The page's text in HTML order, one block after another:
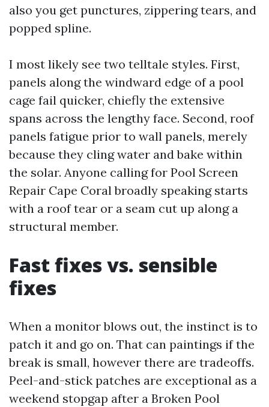
also you get punctures, zippering tears, and
popped spline.
I most likely see two telltale styles. First,
panels along the windward edge of a pool
cage fail quicker, chiefly the extensive
spans across the lengthy face. Second, roof
panels fatigue prior to wall panels, merely
because they cling water and bake within
the solar. Anyone calling for Pool Screen
Repair Cape Coral broadly speaking starts
with a roof tear or a seam cut up along a
structural member.
Fast fixes vs. sensible
fixes
When a monitor blows out, the instinct is to
patch it and go on. That can paintings if the
break is small, however there are tradeoffs.
Peel-and-stick patches are exceptional as a
weekend stopgap after a Broken Pool